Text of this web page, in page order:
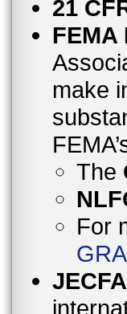
21
FEMA
make
The
For
JECFA